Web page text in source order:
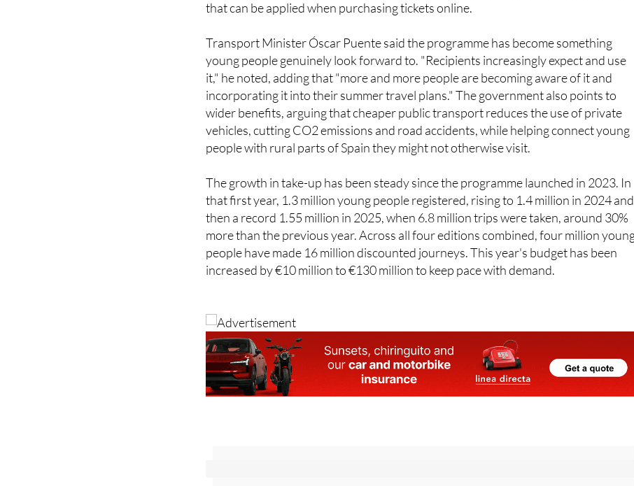
Transport Minister Óscar Puente said the programme has become something
young people genuinely look forward to. "Recipients increasingly expect and use
it," he noted, adding that "more and more people are becoming aware of it and
incorporating it into their summer travel plans." The government also points to
wider benefits, arguing that cheaper public transport reduces the use of private
vehicles, cutting CO2 emissions and road accidents, while helping connect young
people with rural parts of Spain they might not otherwise visit.
The growth in take-up has been steady since the programme launched in 2023. In
then a record 1.55 million in 2025, when 6.8 million trips were taken, around 30%
more than the previous year. Across all four editions combined, four million young
people have made 16 million discounted journeys. This year's budget has been
increased by €10 million to €130 million to keep pace with demand.